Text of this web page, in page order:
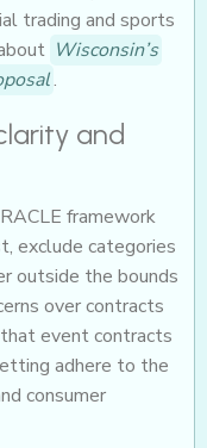
trading and sports
Wisconsin’s
.
and
framework
exclude categories
outside the bounds
over contracts
event contracts
adhere to the
consumer